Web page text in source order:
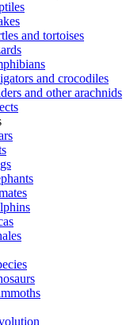
and tortoises
and crocodiles
and other arachnids